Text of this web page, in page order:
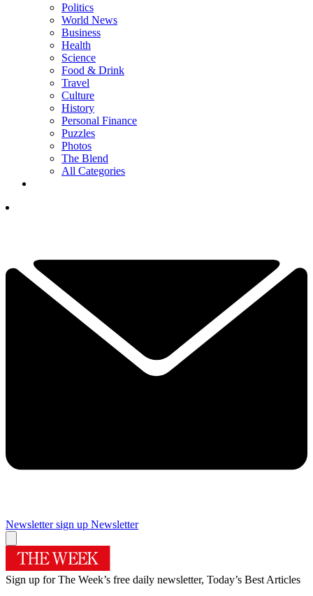
Politics
World News
Business
Health
Science
Food & Drink
Travel
Culture
History
Personal Finance
Puzzles
Photos
The Blend
All Categories
Newsletter sign up Newsletter
Sign up for The Week’s free daily newsletter, Today’s Best Articles